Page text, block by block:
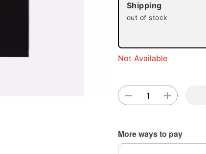
Shipping
out of stock
Not Available
More ways to pay